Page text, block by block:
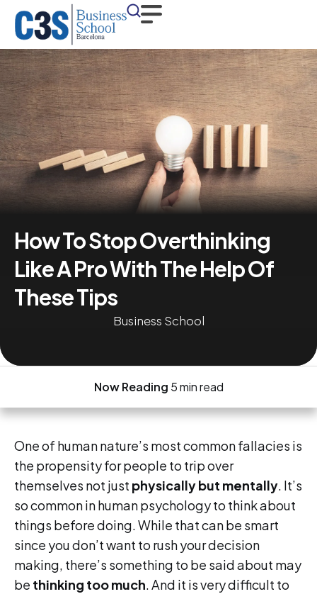
How To Stop Overthinking
Like A Pro With The Help Of
These Tips
Business School
Now Reading 5 min read
One of human nature’s most common fallacies is
the propensity for people to trip over
themselves not just physically but mentally. It’s
so common in human psychology to think about
things before doing. While that can be smart
since you don’t want to rush your decision
making, there’s something to be said about may
be thinking too much. And it is very difficult to